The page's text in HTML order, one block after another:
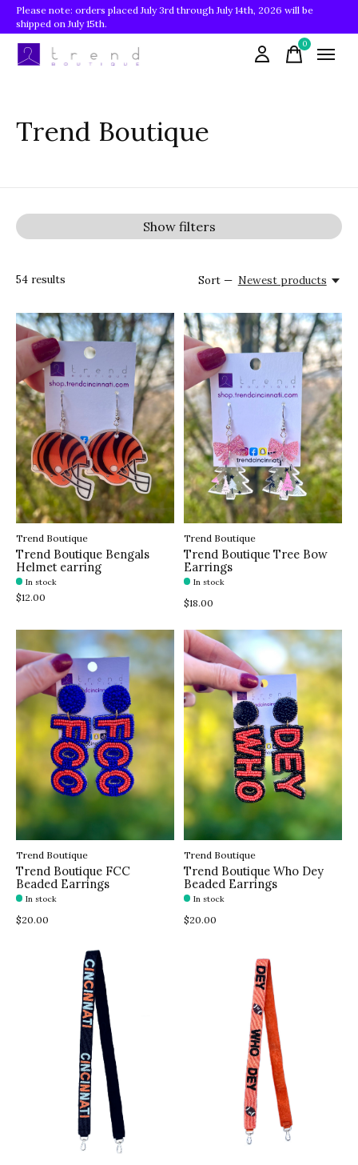
Please note: orders placed July 3rd through July 14th, 2026 will be
shipped on July 15th.
0items
Trend Boutique
Show filters
54 results Sort — Newest products
Trend Boutique
Trend Boutique Bengals
Helmet earring
In stock
$12.00
Trend Boutique
Trend Boutique Tree Bow
Earrings
In stock
$18.00
Trend Boutique
Trend Boutique FCC
Beaded Earrings
In stock
$20.00
Trend Boutique
Trend Boutique Who Dey
Beaded Earrings
In stock
$20.00